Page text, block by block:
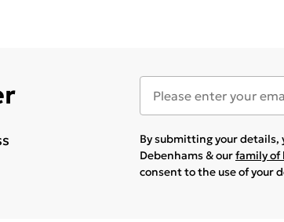
By submitting your details,
Debenhams & ourfamily of
consent to the use of your